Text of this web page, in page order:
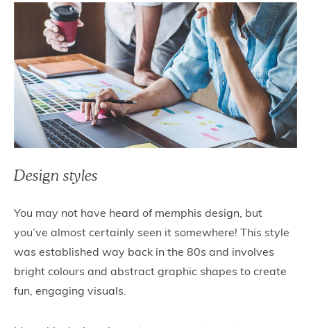
Design styles
You may not have heard of memphis design, but
you’ve almost certainly seen it somewhere! This style
was established way back in the 80s and involves
bright colours and abstract graphic shapes to create
fun, engaging visuals.